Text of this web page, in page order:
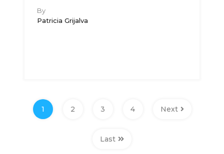
By
Patricia Grijalva
1 2 3 4 Next
Last